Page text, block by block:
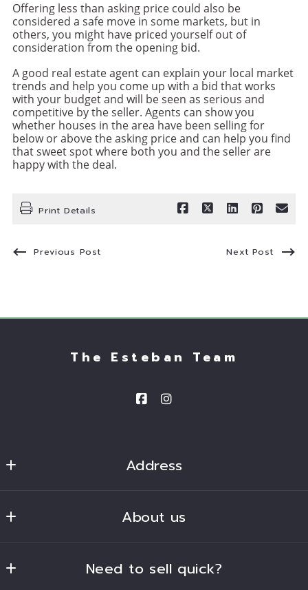
Offering less than asking price could also be
considered a safe move in some markets, but in
others, you might have priced yourself out of
consideration from the opening bid.
A good real estate agent can explain your local market
trends and help you come up with a bid that works
with your budget and will be seen as serious and
competitive by the seller. Agents can show you
whether houses in the area have been selling for
below or above the asking price and can help you find
that sweet spot where both you and the seller are
happy with the deal.
Print Details
Previous Post Next Post
The Esteban Team
Address
2680 South Val Vista Drive, Suite 101
85297
About us
Success stories
Need to sell quick?